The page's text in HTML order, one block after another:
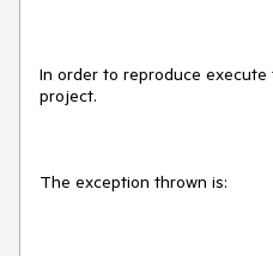
In order to reproduce
project.
The exception thrown is: